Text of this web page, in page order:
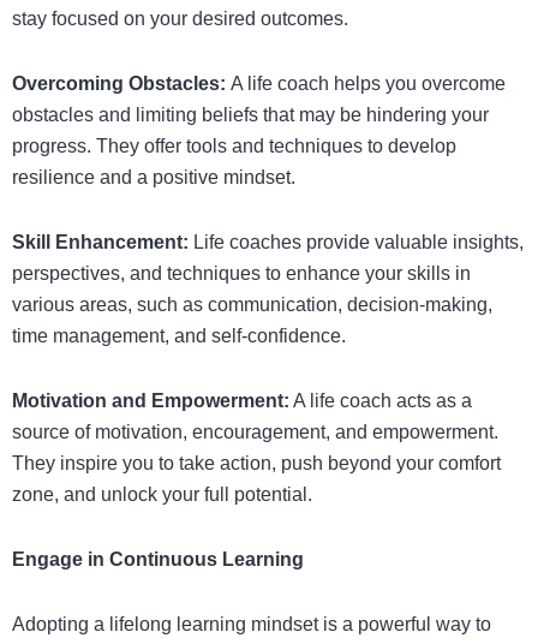
stay focused on your desired outcomes.
Overcoming Obstacles: A life coach helps you overcome
obstacles and limiting beliefs that may be hindering your
progress. They offer tools and techniques to develop
resilience and a positive mindset.
Skill Enhancement: Life coaches provide valuable insights,
perspectives, and techniques to enhance your skills in
various areas, such as communication, decision-making,
time management, and self-confidence.
Motivation and Empowerment: A life coach acts as a
source of motivation, encouragement, and empowerment.
They inspire you to take action, push beyond your comfort
zone, and unlock your full potential.
Engage in Continuous Learning
Adopting a lifelong learning mindset is a powerful way to